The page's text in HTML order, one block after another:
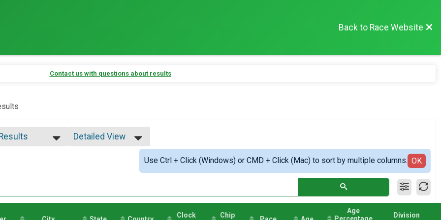
Back to Race Website
Contact us with questions about results
15-19
Detailed View
Use Ctrl + Click (Windows) or CMD + Click (Mac) to sort by multiple columns. OK
Clock
Chip
Age
Percentage
Division